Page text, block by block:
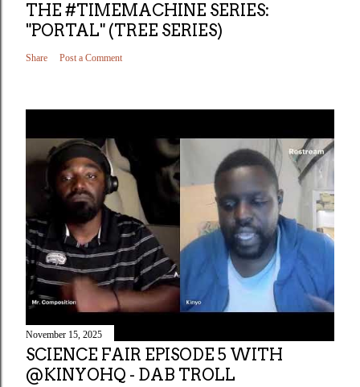
THE #TIMEMACHINE SERIES:
"PORTAL" (TREE SERIES)
Share Post a Comment
November 15, 2025
SCIENCE FAIR EPISODE 5 WITH
@KINYOHQ - DAB TROLL